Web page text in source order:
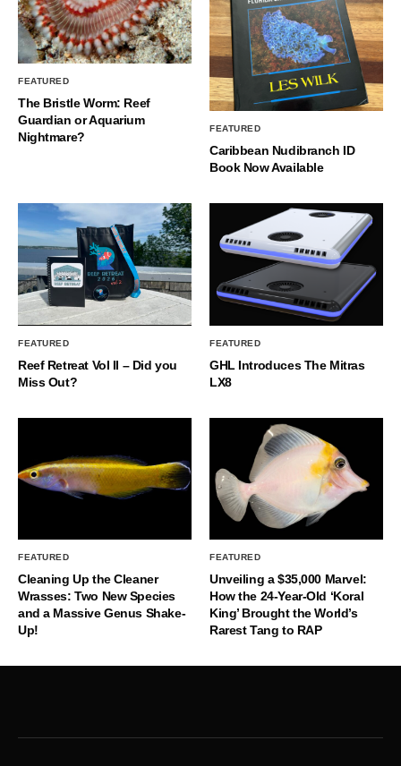
FEATURED
The Bristle Worm: Reef
Guardian or Aquarium
Nightmare?
FEATURED
Caribbean Nudibranch ID
Book Now Available
FEATURED
Reef Retreat Vol II – Did you
Miss Out?
FEATURED
GHL Introduces The Mitras
LX8
FEATURED
Cleaning Up the Cleaner
Wrasses: Two New Species
and a Massive Genus Shake-
Up!
FEATURED
Unveiling a $35,000 Marvel:
How the 24-Year-Old ‘Koral
King’ Brought the World’s
Rarest Tang to RAP